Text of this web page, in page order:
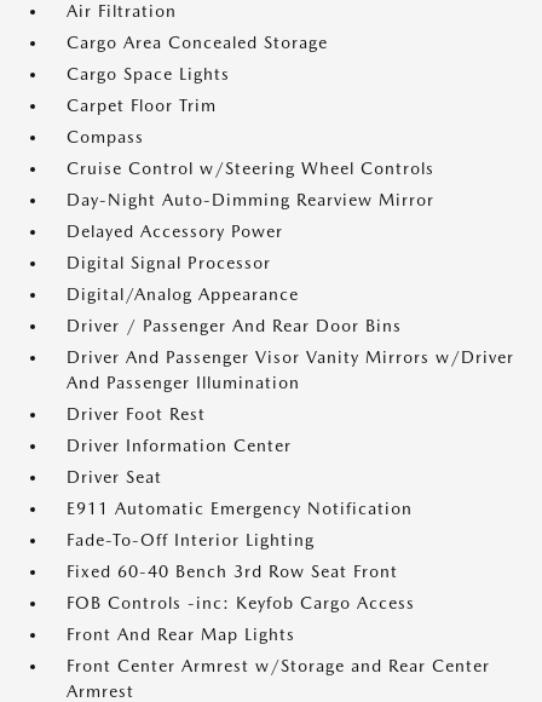
Air Filtration
Cargo Area Concealed Storage
Cargo Space Lights
Carpet Floor Trim
Compass
Cruise Control w/Steering Wheel Controls
Day-Night Auto-Dimming Rearview Mirror
Delayed Accessory Power
Digital Signal Processor
Digital/Analog Appearance
Driver / Passenger And Rear Door Bins
Driver And Passenger Visor Vanity Mirrors w/Driver
And Passenger Illumination
Driver Foot Rest
Driver Information Center
Driver Seat
E911 Automatic Emergency Notification
Fade-To-Off Interior Lighting
Fixed 60-40 Bench 3rd Row Seat Front
FOB Controls -inc: Keyfob Cargo Access
Front And Rear Map Lights
Front Center Armrest w/Storage and Rear Center
Armrest